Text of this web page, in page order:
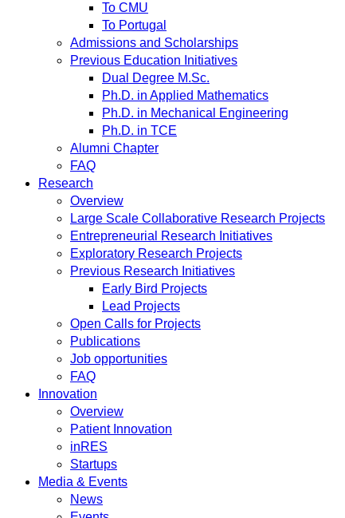
To CMU
To Portugal
Admissions and Scholarships
Previous Education Initiatives
Dual Degree M.Sc.
Ph.D. in Applied Mathematics
Ph.D. in Mechanical Engineering
Ph.D. in TCE
Alumni Chapter
FAQ
Research
Overview
Large Scale Collaborative Research Projects
Entrepreneurial Research Initiatives
Exploratory Research Projects
Previous Research Initiatives
Early Bird Projects
Lead Projects
Open Calls for Projects
Publications
Job opportunities
FAQ
Innovation
Overview
Patient Innovation
inRES
Startups
Media & Events
News